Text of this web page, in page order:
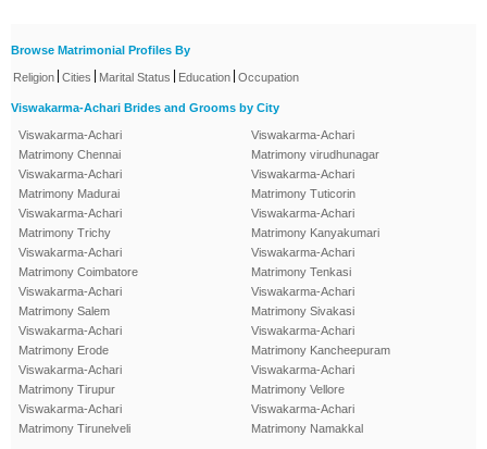
Browse Matrimonial Profiles By
Religion Cities Marital Status Education Occupation
Viswakarma-Achari Brides and Grooms by City
Viswakarma-Achari
Matrimony Chennai
Viswakarma-Achari
Matrimony Madurai
Viswakarma-Achari
Matrimony Trichy
Viswakarma-Achari
Matrimony Coimbatore
Viswakarma-Achari
Matrimony Salem
Viswakarma-Achari
Matrimony Erode
Viswakarma-Achari
Matrimony Tirupur
Viswakarma-Achari
Matrimony Tirunelveli
Viswakarma-Achari
Matrimony virudhunagar
Viswakarma-Achari
Matrimony Tuticorin
Viswakarma-Achari
Matrimony Kanyakumari
Viswakarma-Achari
Matrimony Tenkasi
Viswakarma-Achari
Matrimony Sivakasi
Viswakarma-Achari
Matrimony Kancheepuram
Viswakarma-Achari
Matrimony Vellore
Viswakarma-Achari
Matrimony Namakkal